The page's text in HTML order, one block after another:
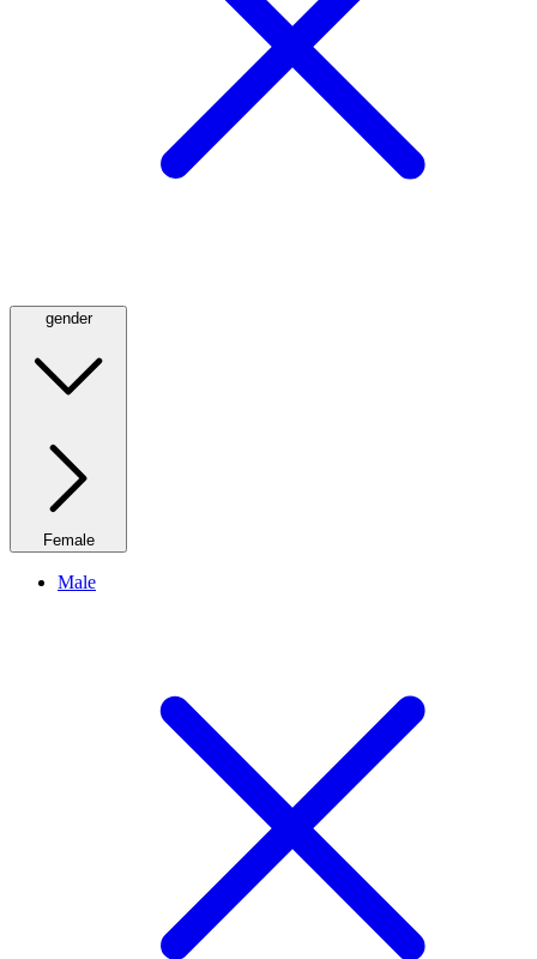
gender
Female
Male